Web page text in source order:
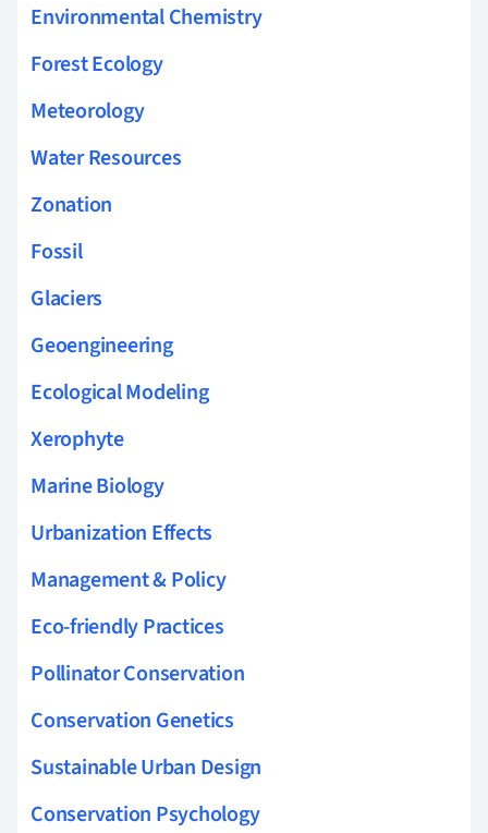
Environmental Chemistry
Forest Ecology
Meteorology
Water Resources
Zonation
Fossil
Glaciers
Geoengineering
Ecological Modeling
Xerophyte
Marine Biology
Urbanization Effects
Management & Policy
Eco-friendly Practices
Pollinator Conservation
Conservation Genetics
Sustainable Urban Design
Conservation Psychology